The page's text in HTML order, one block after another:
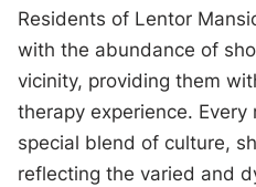
Residents of Lentor
with the abundance of
vicinity, providing them
therapy experience.
special blend of culture,
reflecting the varied and